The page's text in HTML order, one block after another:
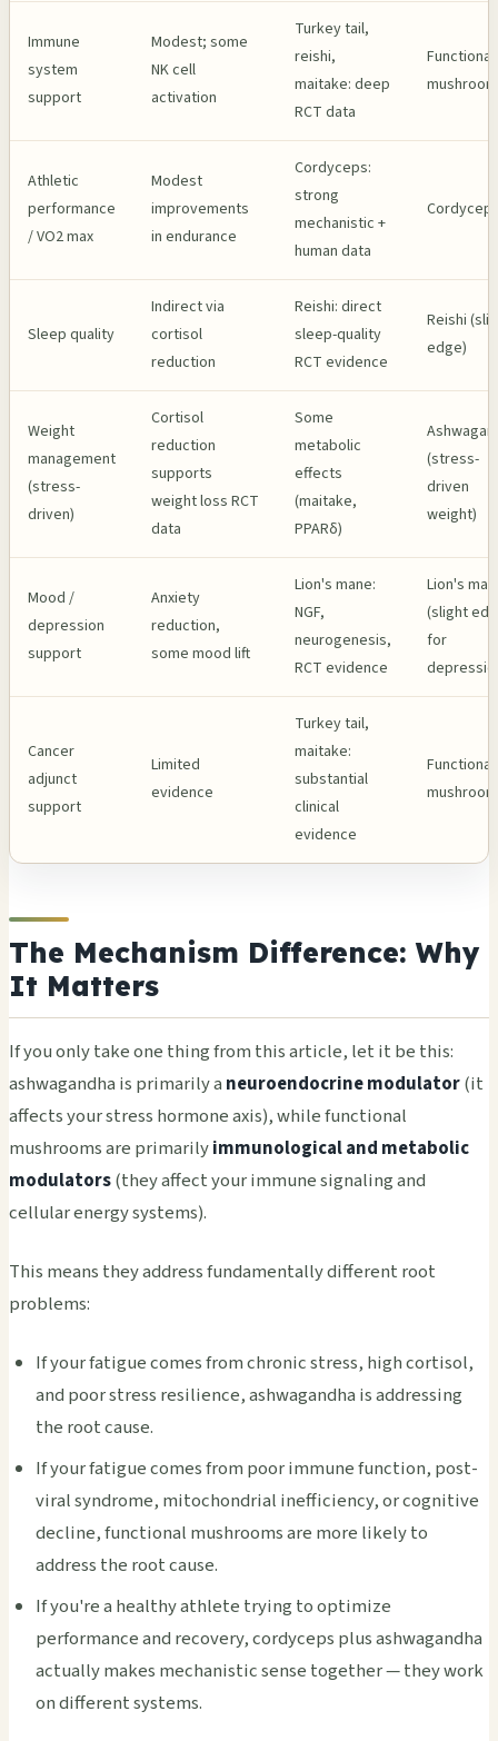
Immune
system
support
Modest; some
NK cell
activation
Turkey tail,
reishi,
maitake: deep
RCT data
Functional
Athletic
performance
/ VO2 max
Modest
improvements
in endurance
Cordyceps:
strong
mechanistic +
human data
Sleep quality
Indirect via
cortisol
reduction
Reishi: direct
sleep-quality
RCT evidence
Reishi
edge)
Weight
management
(stress-
driven)
Cortisol
reduction
supports
weight loss RCT
data
Some
metabolic
effects
(maitake,
PPARδ)
(stress-
driven
weight)
Mood /
depression
support
Anxiety
reduction,
some mood lift
Lion's mane:
NGF,
neurogenesis,
RCT evidence
Lion's
(slight
for
Cancer
adjunct
support
Limited
evidence
Turkey tail,
maitake:
substantial
clinical
evidence
Functional
The Mechanism Difference: Why
It Matters
If you only take one thing from this article, let it be this:
ashwagandha is primarily a neuroendocrine modulator(it
affects your stress hormone axis), while functional
mushrooms are primarilyimmunological and metabolic
modulators(they affect your immune signaling and
cellular energy systems).
This means they address fundamentally different root
problems:
If your fatigue comes from chronic stress, high cortisol,
and poor stress resilience, ashwagandha is addressing
the root cause.
If your fatigue comes from poor immune function, post-
viral syndrome, mitochondrial inefficiency, or cognitive
decline, functional mushrooms are more likely to
address the root cause.
If you're a healthy athlete trying to optimize
performance and recovery, cordyceps plus ashwagandha
actually makes mechanistic sense together — they work
on different systems.